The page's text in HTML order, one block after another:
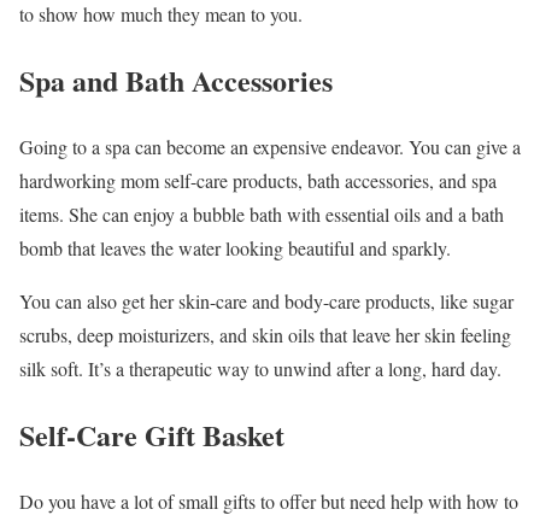
to show how much they mean to you.
Spa and Bath Accessories
Going to a spa can become an expensive endeavor. You can give a
hardworking mom self-care products, bath accessories, and spa
items. She can enjoy a bubble bath with essential oils and a bath
bomb that leaves the water looking beautiful and sparkly.
You can also get her skin-care and body-care products, like sugar
scrubs, deep moisturizers, and skin oils that leave her skin feeling
silk soft. It’s a therapeutic way to unwind after a long, hard day.
Self-Care Gift Basket
Do you have a lot of small gifts to offer but need help with how to